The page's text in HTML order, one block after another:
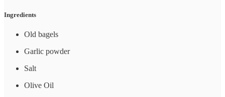
Ingredients
Old bagels
Garlic powder
Salt
Olive Oil